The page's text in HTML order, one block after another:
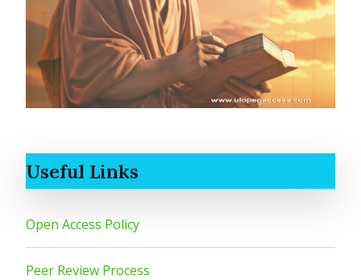
Useful Links
Open Access Policy
Peer Review Process